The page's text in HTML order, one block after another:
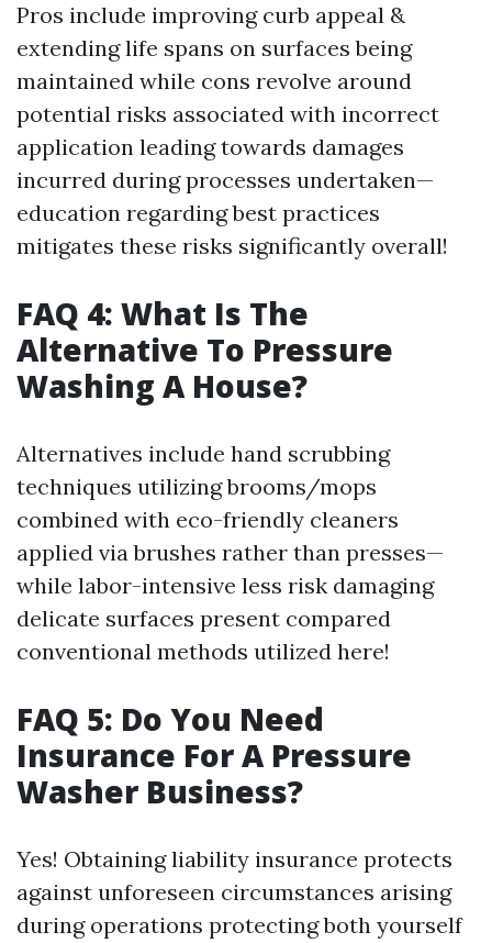
Pros include improving curb appeal &
extending life spans on surfaces being
maintained while cons revolve around
potential risks associated with incorrect
application leading towards damages
incurred during processes undertaken—
education regarding best practices
mitigates these risks significantly overall!
FAQ 4: What Is The
Alternative To Pressure
Washing A House?
Alternatives include hand scrubbing
techniques utilizing brooms/mops
combined with eco-friendly cleaners
applied via brushes rather than presses—
while labor-intensive less risk damaging
delicate surfaces present compared
conventional methods utilized here!
FAQ 5: Do You Need
Insurance For A Pressure
Washer Business?
Yes! Obtaining liability insurance protects
against unforeseen circumstances arising
during operations protecting both yourself